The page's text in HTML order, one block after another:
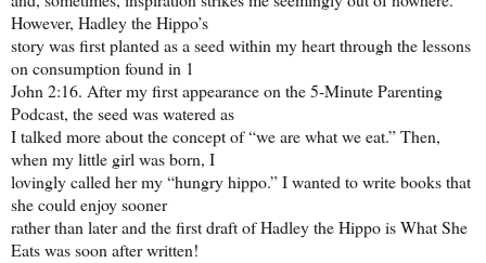
However, Hadley the Hippo’s
story was first planted as a seed within my heart through the lessons
on consumption found in 1
John 2:16. After my first appearance on the 5-Minute Parenting
Podcast, the seed was watered as
I talked more about the concept of “we are what we eat.” Then,
when my little girl was born, I
lovingly called her my “hungry hippo.” I wanted to write books that
she could enjoy sooner
rather than later and the first draft of Hadley the Hippo is What She
Eats was soon after written!